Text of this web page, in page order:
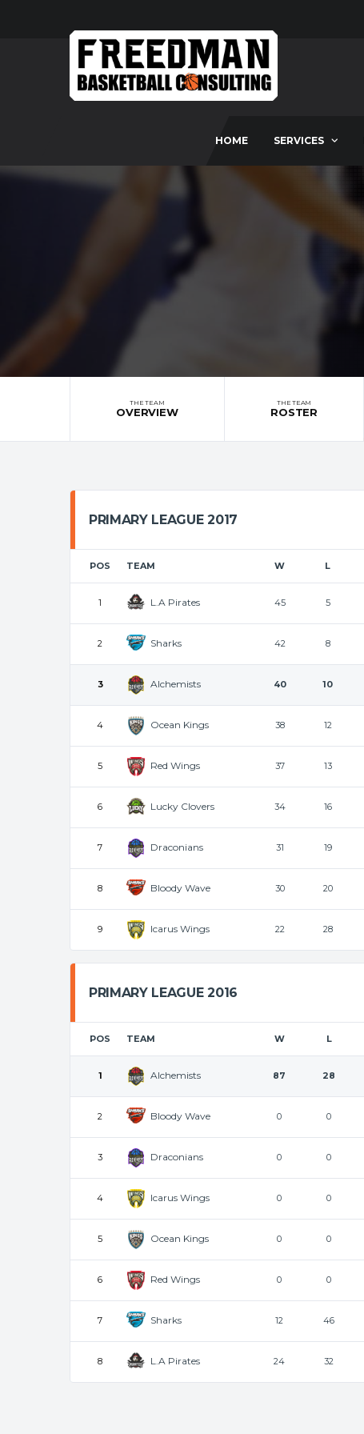
HOME SERVICES
THE TEAM
OVERVIEW
THE TEAM
ROSTER
PRIMARY LEAGUE 2017
POS TEAM W L
1 L.A Pirates 45 5
2 Sharks 42 8
3 Alchemists 40 10
4 Ocean Kings 38 12
5 Red Wings 37 13
6 Lucky Clovers 34 16
7 Draconians 31 19
8 Bloody Wave 30 20
9 Icarus Wings 22 28
PRIMARY LEAGUE 2016
POS TEAM W L
1 Alchemists 87 28
2 Bloody Wave 0 0
3 Draconians 0 0
4 Icarus Wings 0 0
5 Ocean Kings 0 0
6 Red Wings 0 0
7 Sharks 12 46
8 L.A Pirates 24 32